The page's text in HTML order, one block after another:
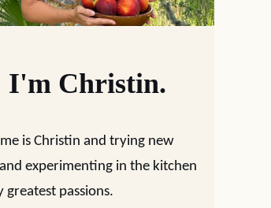
I'm Christin.
is Christin and trying new
experimenting in the kitchen
greatest passions.